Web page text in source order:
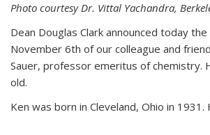
Photo courtesy Dr. Vittal Yachandra,
Dean Douglas Clark announced today
November 6th of our colleague and
Sauer, professor emeritus of chemistry.
old.
Ken was born in Cleveland, Ohio in 1931.